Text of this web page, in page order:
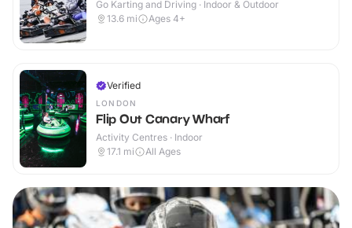
Go Karting and Driving · Indoor & Outdoor
13.6 mi Ages 4+
Verified
LONDON
Flip Out Canary Wharf
Activity Centres · Indoor
17.1 mi All Ages